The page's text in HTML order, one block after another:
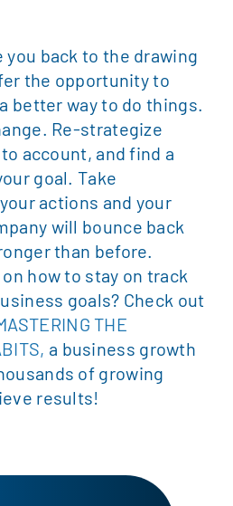
you back to the drawing
the opportunity to
better way to do things.
Re-strategize
account, and find a
goal. Take
actions and your
will bounce back
than before.
how to stay on track
goals? Check out
THE
a business growth
of growing
results!